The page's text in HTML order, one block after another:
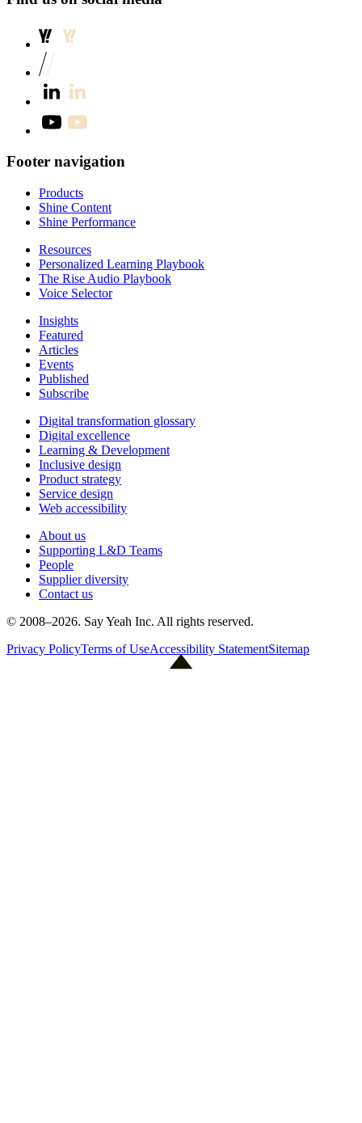
Footer navigation
Products
Shine Content
Shine Performance
Resources
Personalized Learning Playbook
The Rise Audio Playbook
Voice Selector
Insights
Featured
Articles
Events
Published
Subscribe
Digital transformation glossary
Digital excellence
Learning & Development
Inclusive design
Product strategy
Service design
Web accessibility
About us
Supporting L&D Teams
People
Supplier diversity
Contact us
© 2008–2026. Say Yeah Inc. All rights reserved.
Privacy PolicyTerms of UseAccessibility StatementSitemap